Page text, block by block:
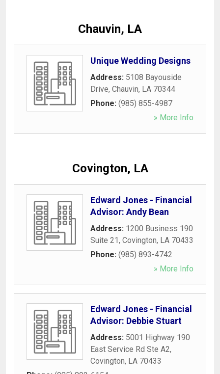
Chauvin, LA
Unique Wedding Designs
Address: 5108 Bayouside
Drive, Chauvin, LA 70344
Phone: (985) 855-4987
» More Info
Covington, LA
Edward Jones - Financial
Advisor: Andy Bean
Address: 1200 Business 190
Suite 21, Covington, LA 70433
Phone: (985) 893-4742
» More Info
Edward Jones - Financial
Advisor: Debbie Stuart
Address: 5001 Highway 190
East Service Rd Ste A2,
Covington, LA 70433